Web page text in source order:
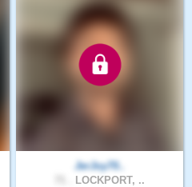
JerJoy70..
LOCKPORT, ..